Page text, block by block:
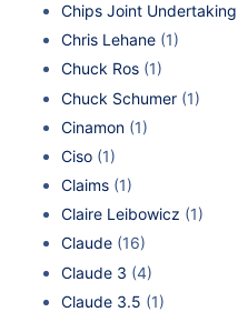
Chips Joint Undertaking
Chris Lehane (1)
Chuck Ros (1)
Chuck Schumer (1)
Cinamon (1)
Ciso (1)
Claims (1)
Claire Leibowicz (1)
Claude (16)
Claude 3 (4)
Claude 3.5 (1)